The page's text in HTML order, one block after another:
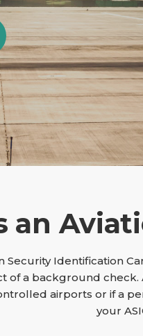
an
Security Identification
of a background check.
airports or if a
your